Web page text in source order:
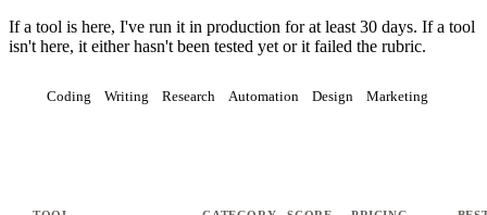
If a tool is here, I've run it in production for at least 30 days. If a tool
isn't here, it either hasn't been tested yet or it failed the rubric.
Coding Writing Research Automation Design Marketing